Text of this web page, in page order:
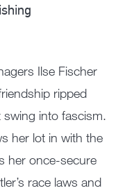
Ilse Fischer
ripped
swing into fascism.
her lot in with the
her once-secure
race laws and